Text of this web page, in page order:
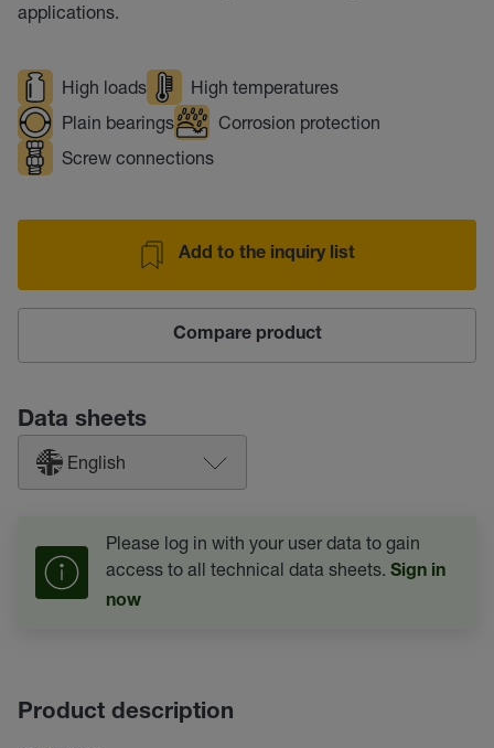
applications.
High loads
High temperatures
Plain bearings
Corrosion protection
Screw connections
Add to the inquiry list
Compare product
Data sheets
English
Please log in with your user data to gain
access to all technical data sheets. Sign in
now
Product description